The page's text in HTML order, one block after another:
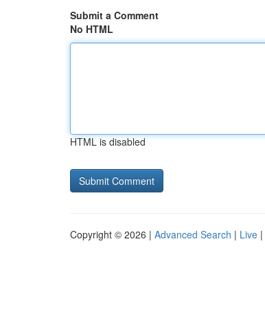
Submit a Comment
No HTML
HTML is disabled
Copyright © 2026 | Advanced Search | Live |